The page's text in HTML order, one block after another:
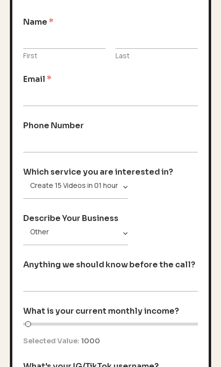
Name*
First Last
Email*
Phone Number
Which service you are interested in?
Describe Your Business
Anything we should know before the call?
What is your current monthly income?
Selected Value: 1000